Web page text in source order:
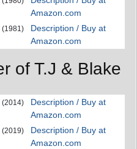
Amazon.com
(1981)
Description / Buy at
Amazon.com
of T.J & Blake
(2014)
Description / Buy at
Amazon.com
(2019)
Description / Buy at
Amazon.com